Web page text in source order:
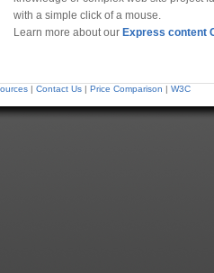
with a simple click of a mouse.
Learn more about our Express content
| Contact Us | Price Comparison | W3C